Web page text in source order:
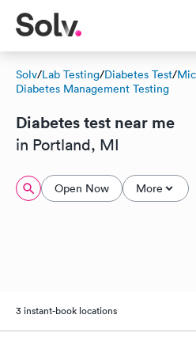
Solv/Lab Testing/Diabetes Test/
Diabetes Management Testing
Diabetes test near me
in Portland, MI
Open Now More
3 instant-book locations